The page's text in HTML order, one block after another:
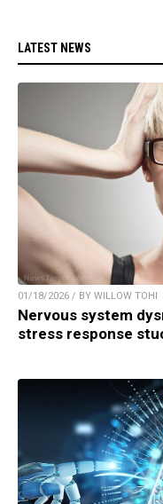
LATEST NEWS
01/18/2026 / BY WILLOW TOHI
Nervous system
stress response